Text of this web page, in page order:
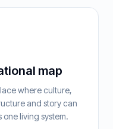
map
where culture,
and story can
living system.